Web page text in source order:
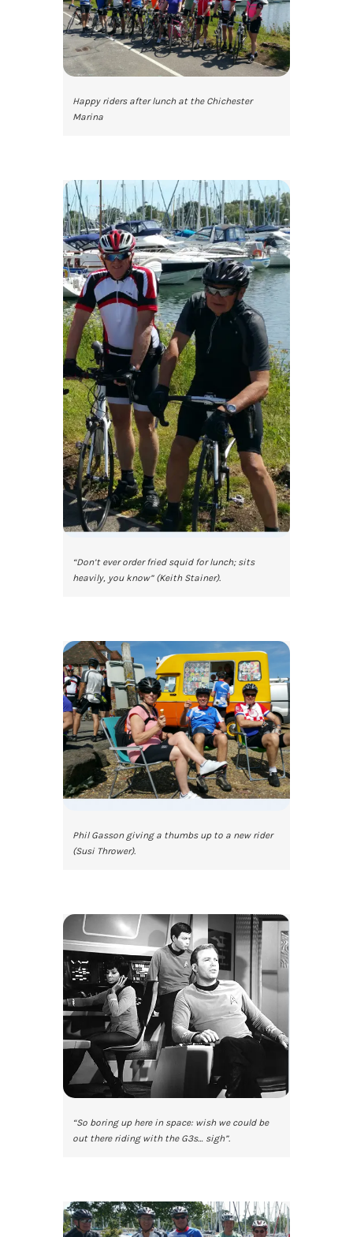
Happy riders after lunch at the Chichester
Marina
“Don’t ever order fried squid for lunch; sits
heavily, you know” (Keith Stainer).
Phil Gasson giving a thumbs up to a new rider
(Susi Thrower).
“So boring up here in space: wish we could be
out there riding with the G3s… sigh”.